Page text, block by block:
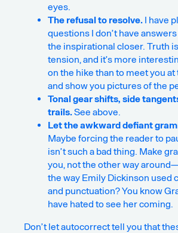
eyes.
The refusal to resolve. I have
questions I don’t have
the inspirational closer. Truth
tension, and it’s more
on the hike than to meet you
and show you pictures of the
Tonal gear shifts, side
trails.See above.
Let theawkwarddefiant
Maybe forcing the reader to
isn’t such a bad thing. Make
you, not the other way
the way Emily Dickinson used
and punctuation? You know
have hated to see her coming.
Don’t let autocorrect tell you that